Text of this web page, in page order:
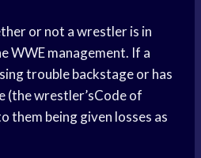
or not a wrestler is in
WWE management. If a
trouble backstage or has
(the wrestler’sCode of
them being given losses as